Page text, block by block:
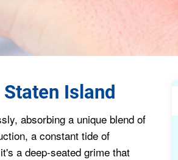
Staten Island
absorbing a unique blend of
a constant tide of
a deep-seated grime that